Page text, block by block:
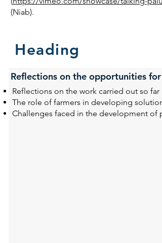
(Niab).
Heading
Reflections on the opportunities
Reflections on the work carried out so
The role of farmers in developing
Challenges faced in the development of